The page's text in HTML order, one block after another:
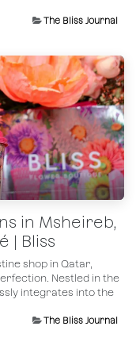
The Bliss Journal
in Msheireb,
| Bliss
shop in Qatar,
Nestled in the
integrates into the
The Bliss Journal